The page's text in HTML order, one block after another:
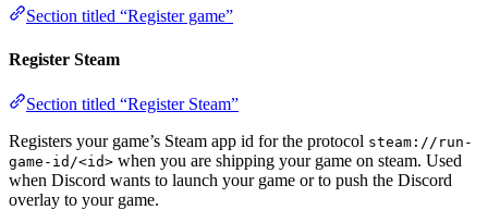
Section titled “Register game”
Register Steam
Section titled “Register Steam”
Registers your game’s Steam app id for the protocol steam://run-
game-id/<id> when you are shipping your game on steam. Used
when Discord wants to launch your game or to push the Discord
overlay to your game.